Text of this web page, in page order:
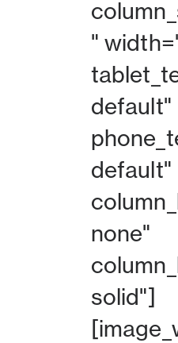
"
default"
default"
none"
solid"]